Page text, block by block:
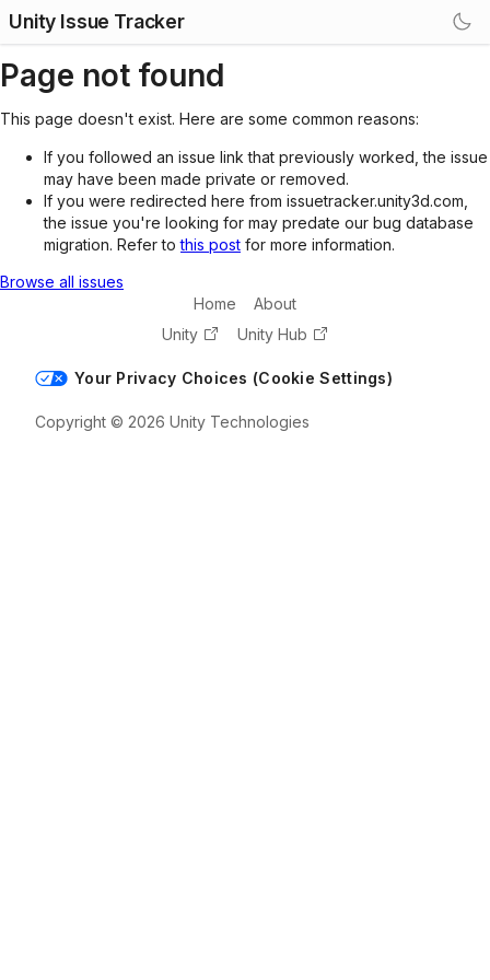
Unity Issue Tracker
Page not found
This page doesn't exist. Here are some common reasons:
If you followed an issue link that previously worked, the issue
may have been made private or removed.
If you were redirected here from issuetracker.unity3d.com,
the issue you're looking for may predate our bug database
migration. Refer tothis post for more information.
Browse all issues
Home
About
Unity
Unity Hub
Your Privacy Choices (Cookie Settings)
Copyright © 2026 Unity Technologies